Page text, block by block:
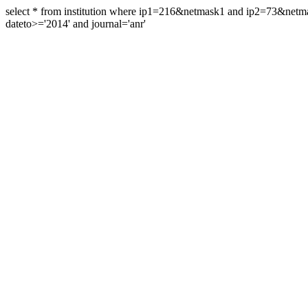
select * from institution where ip1=216&netmask1 and
dateto>='2014' and journal='anr'